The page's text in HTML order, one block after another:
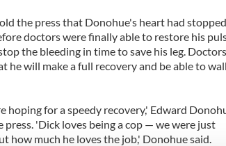
the press that Donohue's heart had stopped
doctors were finally able to restore his
the bleeding in time to save his leg. Doctors
will make a full recovery and be able to
hoping for a speedy recovery,' Edward
'Dick loves being a cop — we were just
how much he loves the job,' Donohue said.